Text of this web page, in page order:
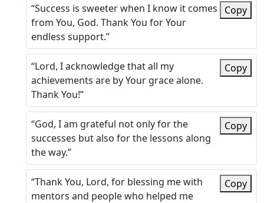
“Success is sweeter when I know it comes
from You, God. Thank You for Your
endless support.”
Copy
“Lord, I acknowledge that all my
achievements are by Your grace alone.
Thank You!”
Copy
“God, I am grateful not only for the
successes but also for the lessons along
the way.”
Copy
“Thank You, Lord, for blessing me with
mentors and people who helped me
Copy